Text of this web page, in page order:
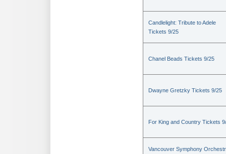
Candlelight: Tribute to Adele
Tickets 9/25
Chanel Beads Tickets 9/25
Dwayne Gretzky Tickets 9/25
For King and Country Tickets
Vancouver Symphony